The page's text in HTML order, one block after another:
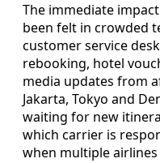
The immediate
been felt in crowded
customer service
rebooking, hotel
media updates from
Jakarta, Tokyo and
waiting for new
which carrier is
when multiple airlines